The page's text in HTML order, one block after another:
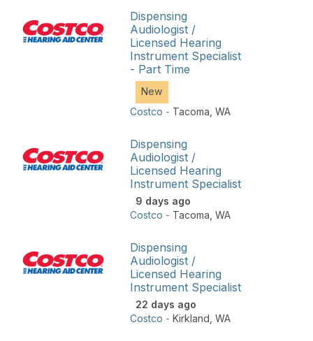
Dispensing
Audiologist /
Licensed Hearing
Instrument Specialist
- Part Time
New
Costco - Tacoma WA
Dispensing
Audiologist /
Licensed Hearing
Instrument Specialist
9 days ago
Costco - Tacoma WA
Dispensing
Audiologist /
Licensed Hearing
Instrument Specialist
22 days ago
Costco - Kirkland WA